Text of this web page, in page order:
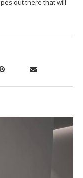
out there that will